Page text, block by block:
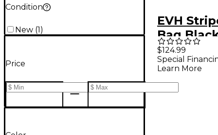
Condition
New (1)
Price
EVH
Bag
$124.99
Special
Learn More